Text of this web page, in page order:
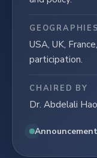
GEOGRAPHIES
USA, UK,
participation.
CHAIRED BY
Dr. Abdelali